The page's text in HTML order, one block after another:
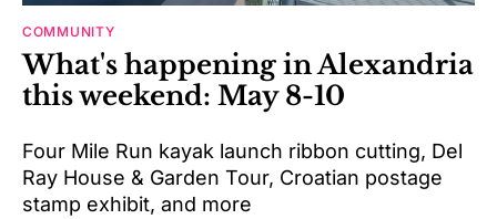
COMMUNITY
What's happening in Alexandria
this weekend: May 8-10
Four Mile Run kayak launch ribbon cutting, Del
Ray House & Garden Tour, Croatian postage
stamp exhibit, and more